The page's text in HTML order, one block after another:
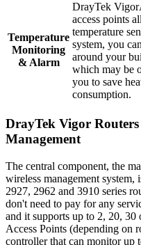
Temperature
Monitoring
& Alarm
DrayTek
access points
temperature
system, you
around your
which may be
you to save
consumption.
DrayTek Vigor
Management
The central component, the
wireless management
2927, 2962 and 3910 series
don't need to pay for any
and it supports up to 2, 20,
Access Points (depending on
controller that can monitor up